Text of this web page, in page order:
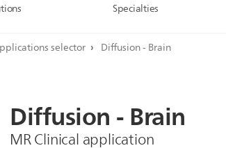
Specialties
selector Diffusion - Brain
Diffusion-Brain
MR Clinical application